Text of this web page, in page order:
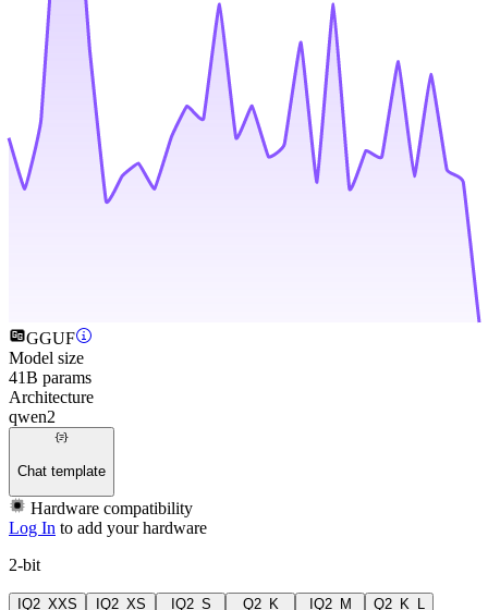
GGUF
Model size
41B params
Architecture
qwen2
Chat template
Hardware compatibility
Log In to add your hardware
2-bit
IQ2_XXS
IQ2_XS
IQ2_S
Q2_K
IQ2_M
Q2_K_L